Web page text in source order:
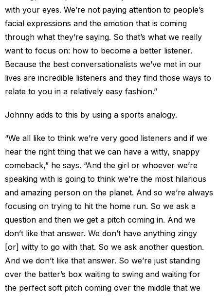
with your eyes. We’re not paying attention to people’s
facial expressions and the emotion that is coming
through what they’re saying. So that’s what we really
want to focus on: how to become a better listener.
Because the best conversationalists we’ve met in our
lives are incredible listeners and they find those ways to
relate to you in a relatively easy fashion.”
Johnny adds to this by using a sports analogy.
“We all like to think we’re very good listeners and if we
hear the right thing that we can have a witty, snappy
comeback,” he says. “And the girl or whoever we’re
speaking with is going to think we’re the most hilarious
and amazing person on the planet. And so we’re always
focusing on trying to hit the home run. So we ask a
question and then we get a pitch coming in. And we
don’t like that answer. We don’t have anything zingy
[or] witty to go with that. So we ask another question.
And we don’t like that answer. So we’re just standing
over the batter’s box waiting to swing and waiting for
the perfect soft pitch coming over the middle that we